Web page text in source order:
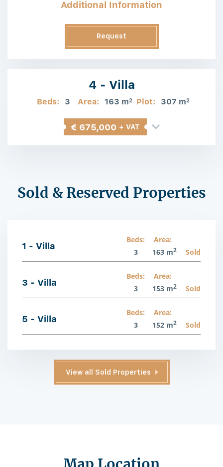
Additional Information
Request
4 - Villa
Beds: 3 Area: 163 m2 Plot: 307 m2
€ 675,000 + VAT
Sold & Reserved Properties
1 - Villa
Beds:
3
Area:
163 m2 Sold
3 - Villa
Beds:
3
Area:
153 m2 Sold
5 - Villa
Beds:
3
Area:
152 m2 Sold
View all Sold Properties